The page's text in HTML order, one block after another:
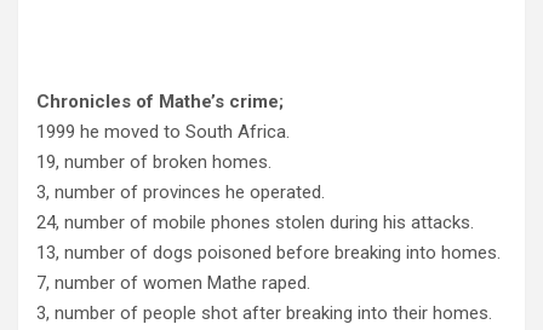
Chronicles of Mathe’s crime;
1999 he moved to South Africa.
19, number of broken homes.
3, number of provinces he operated.
24, number of mobile phones stolen during his attacks.
13, number of dogs poisoned before breaking into homes.
7, number of women Mathe raped.
3, number of people shot after breaking into their homes.